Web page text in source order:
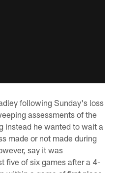
following Sunday's loss
assessments of the
instead he wanted to wait a
made or not made during
say it was
five of six games after a 4-